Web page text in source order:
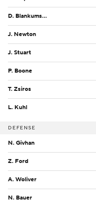
D. Blankumsee
J. Newton
J. Stuart
P. Boone
T. Zsiros
L. Kuhl
DEFENSE
N. Givhan
Z. Ford
A. Woliver
N. Bauer